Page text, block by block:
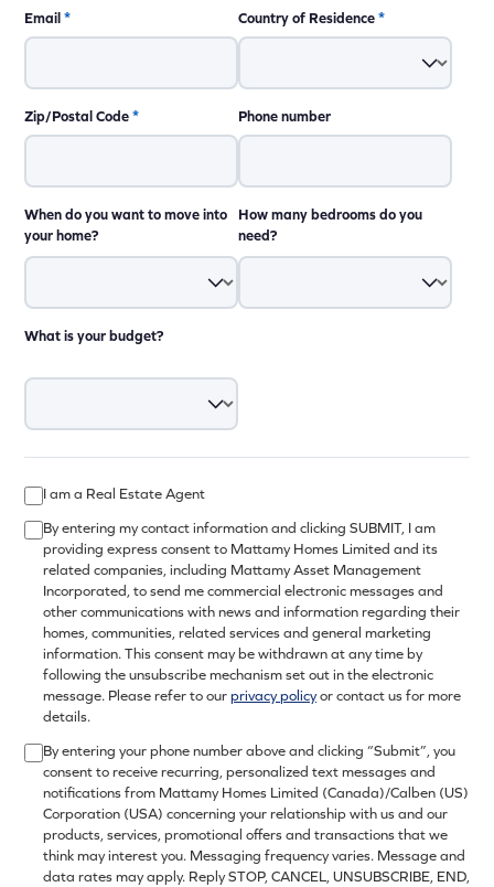
Email* Country of Residence*
Zip/Postal Code* Phone number
When do you want to move into
your home?
How many bedrooms do you
need?
What is your budget?
I am a Real Estate Agent
By entering my contact information and clicking SUBMIT, I am
providing express consent to Mattamy Homes Limited and its
related companies, including Mattamy Asset Management
Incorporated, to send me commercial electronic messages and
other communications with news and information regarding their
homes, communities, related services and general marketing
information. This consent may be withdrawn at any time by
following the unsubscribe mechanism set out in the electronic
message. Please refer to ourprivacy policyor contact us for more
details.
By entering your phone number above and clicking “Submit”, you
consent to receive recurring, personalized text messages and
notifications from Mattamy Homes Limited (Canada)/Calben (US)
Corporation (USA) concerning your relationship with us and our
products, services, promotional offers and transactions that we
think may interest you. Messaging frequency varies. Message and
data rates may apply. Reply STOP, CANCEL, UNSUBSCRIBE, END,